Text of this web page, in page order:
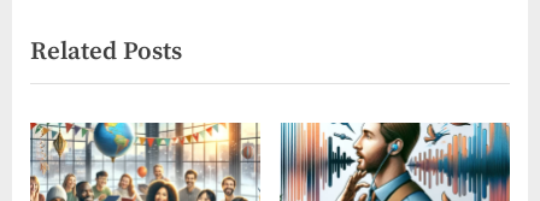
i
o
u
s
P
t
P
o
s
t
Related Posts